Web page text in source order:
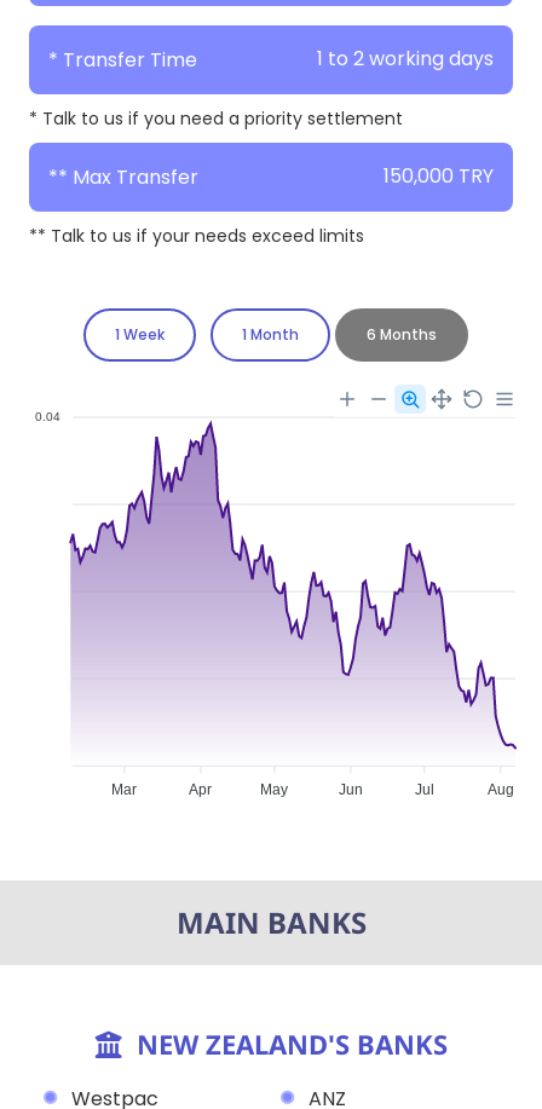
* Transfer Time 1 to 2 working days
* Talk to us if you need a priority settlement
** Max Transfer 150,000 TRY
** Talk to us if your needs exceed limits
1 Week 1 Month 6 Months
0.04
Mar Apr May Jun Jul Aug
MAIN BANKS
NEW ZEALAND'S BANKS
Westpac ANZ